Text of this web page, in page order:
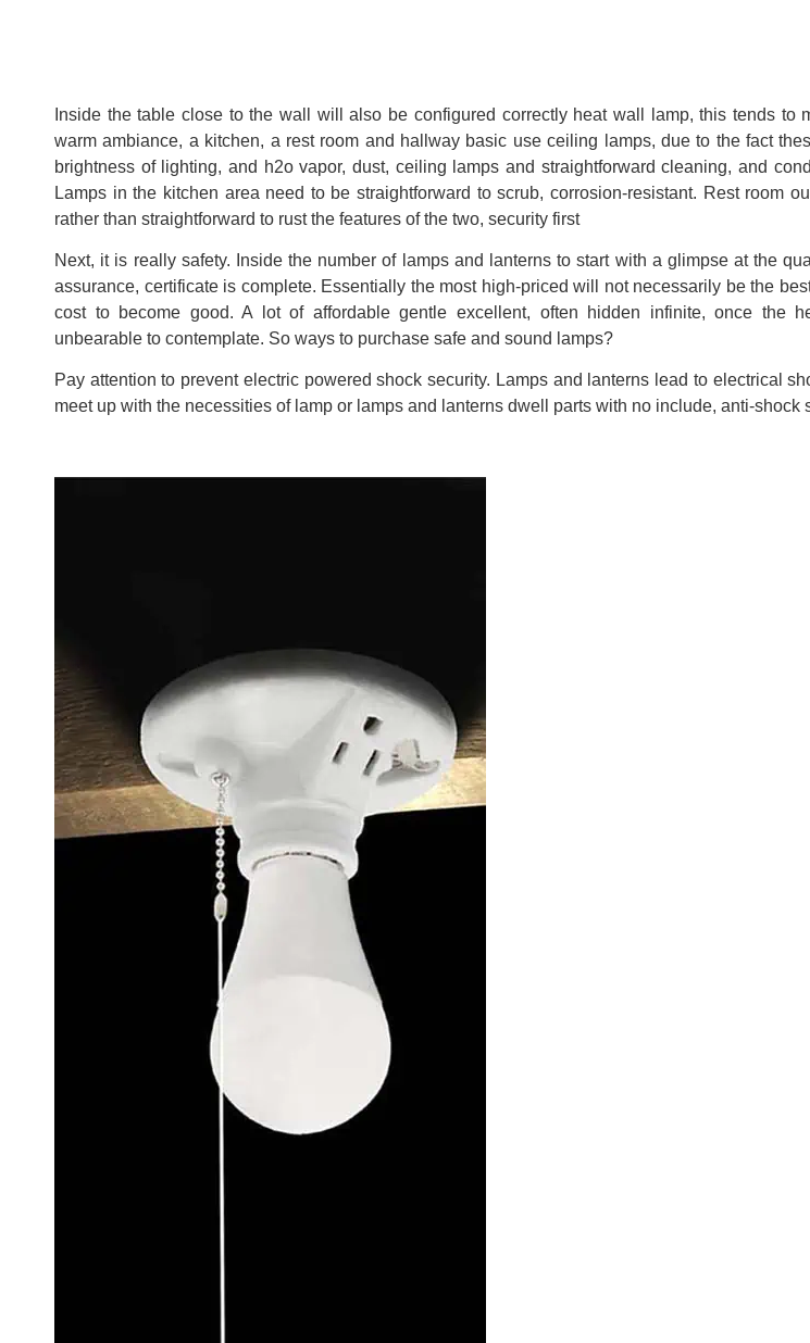
Inside the table close to the wall will also be configured correctly heat wall lamp, this tends to
warm ambiance, a kitchen, a rest room and hallway basic use ceiling lamps, due to the fact
brightness of lighting, and h2o vapor, dust, ceiling lamps and straightforward cleaning, and
Lamps in the kitchen area need to be straightforward to scrub, corrosion-resistant. Rest room
rather than straightforward to rust the features of the two, security first
Next, it is really safety. Inside the number of lamps and lanterns to start with a glimpse at the
assurance, certificate is complete. Essentially the most high-priced will not necessarily be the
cost to become good. A lot of affordable gentle excellent, often hidden infinite, once the
unbearable to contemplate. So ways to purchase safe and sound lamps?
Pay attention to prevent electric powered shock security. Lamps and lanterns lead to electrical
meet up with the necessities of lamp or lamps and lanterns dwell parts with no include, anti-shock